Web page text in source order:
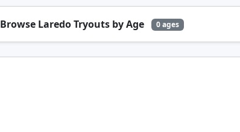
Browse Laredo Tryouts by Age 0 ages